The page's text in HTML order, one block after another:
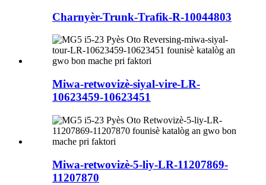
Charnyèr-Trunk-Trafik-R-10044803
Miwa-retwovizè-siyal-vire-LR-
10623459-10623451
Miwa-retwovizè-5-liy-LR-11207869-
11207870